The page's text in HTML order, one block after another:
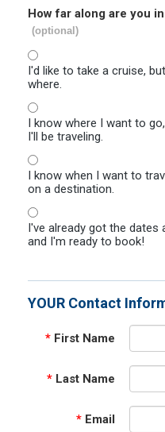
How far along are you
(optional)
I'd like to take a cruise,
where.
I know where I want to
I'll be traveling.
I know when I want to
on a destination.
I've already got the dates
and I'm ready to book!
YOUR Contact
* First Name
* Last Name
* Email